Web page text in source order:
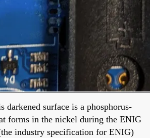
darkened surface is a phosphorus-
forms in the nickel during the ENIG
industry specification for ENIG)